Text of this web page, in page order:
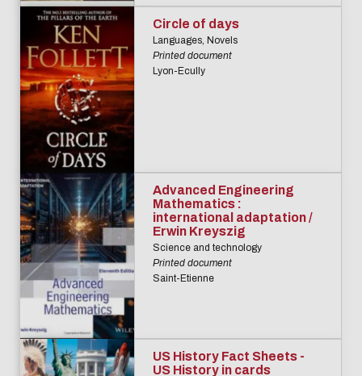
Circle of days
Languages, Novels
Printed document
Lyon-Ecully
Advanced Engineering
Mathematics :
international adaptation /
Erwin Kreyszig
Science and technology
Printed document
Saint-Etienne
US History Fact Sheets -
US History in cards